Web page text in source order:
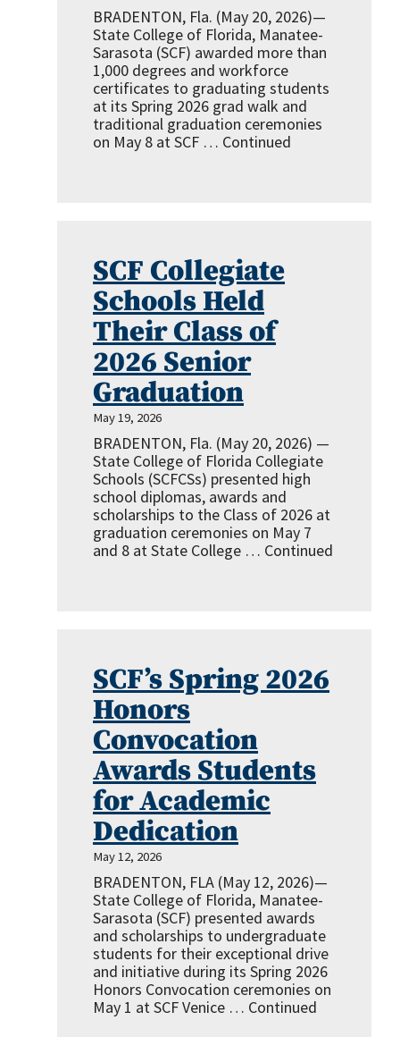
BRADENTON, Fla. (May 20, 2026)—
State College of Florida, Manatee-
Sarasota (SCF) awarded more than
1,000 degrees and workforce
certificates to graduating students
at its Spring 2026 grad walk and
traditional graduation ceremonies
on May 8 at SCF … Continued
SCF Collegiate
Schools Held
Their Class of
2026 Senior
Graduation
May 19, 2026
BRADENTON, Fla. (May 20, 2026) —
State College of Florida Collegiate
Schools (SCFCSs) presented high
school diplomas, awards and
scholarships to the Class of 2026 at
graduation ceremonies on May 7
and 8 at State College … Continued
SCF’s Spring 2026
Honors
Convocation
Awards Students
for Academic
Dedication
May 12, 2026
BRADENTON, FLA (May 12, 2026)—
State College of Florida, Manatee-
Sarasota (SCF) presented awards
and scholarships to undergraduate
students for their exceptional drive
and initiative during its Spring 2026
Honors Convocation ceremonies on
May 1 at SCF Venice … Continued